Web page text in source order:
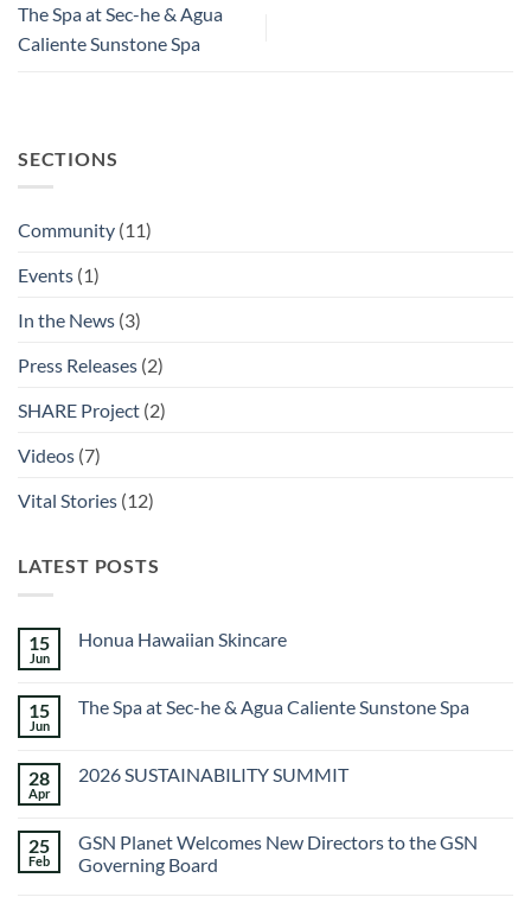
SECTIONS
Community (11)
Events (1)
In the News (3)
Press Releases (2)
SHARE Project (2)
Videos (7)
Vital Stories (12)
LATEST POSTS
15
Jun
Honua Hawaiian Skincare
Honua
15
Jun
The Spa at Sec-he & Agua Caliente Sunstone Spa
The
he
&
Agua
28
Apr
2026 SUSTAINABILITY SUMMIT
2026
SUSTAINABILITY
SUMMIT
25
Feb
GSN Planet Welcomes New Directors to the GSN
Governing Board
The Spa at Sec-he & Agua
Caliente Sunstone Spa